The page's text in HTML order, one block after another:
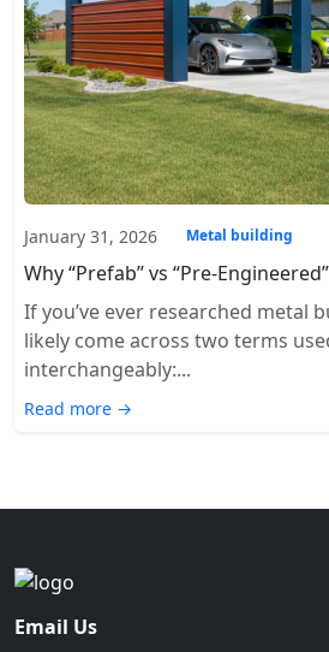
January 31, 2026 Metal building
Why “Prefab” vs “Pre-
If you’ve ever researched metal
likely come across two terms
interchangeably:...
Read more →
Email Us